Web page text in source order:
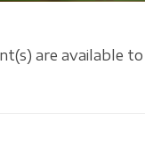
are available